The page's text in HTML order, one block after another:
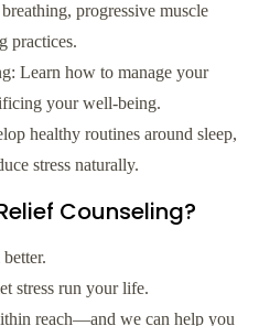
progressive muscle
practices.
Learn how to manage your
your well-being.
healthy routines around sleep,
stress naturally.
Counseling?
stress run your life.
reach—and we can help you